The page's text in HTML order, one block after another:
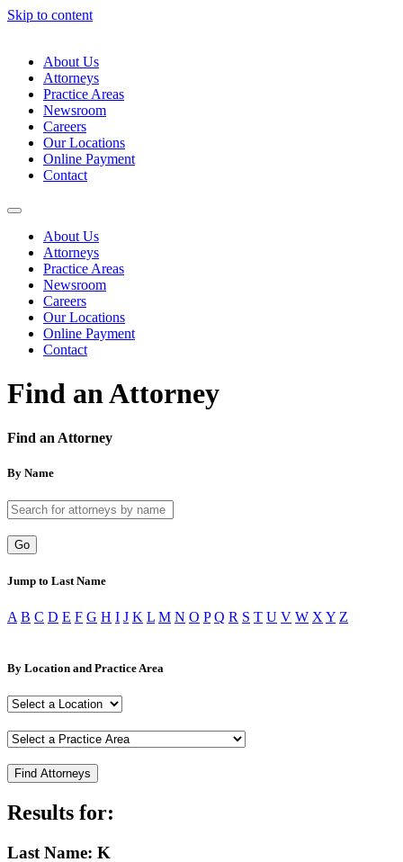
Skip to content
About Us
Attorneys
Practice Areas
Newsroom
Careers
Our Locations
Online Payment
Contact
About Us
Attorneys
Practice Areas
Newsroom
Careers
Our Locations
Online Payment
Contact
Find an Attorney
Find an Attorney
By Name
Go
Jump to Last Name
A B C D E F G H I J K L M N O P Q R S T U V W X Y Z
By Location and Practice Area
Find Attorneys
Results for:
Last Name: K